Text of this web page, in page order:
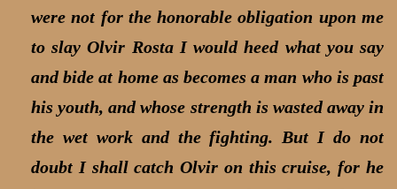
were not for the honorable obligation upon me
to slay Olvir Rosta I would heed what you say
and bide at home as becomes a man who is past
his youth, and whose strength is wasted away in
the wet work and the fighting. But I do not
doubt I shall catch Olvir on this cruise, for he